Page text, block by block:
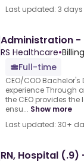
Last updated: 3
Administration -
RS Healthcare•
Full-time
CEO/COO
experience Through
the CEO provides
ensu... Show more
Last updated: 30+
RN, Hospital